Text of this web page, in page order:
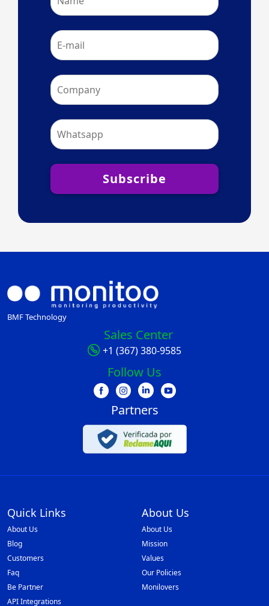
Subscribe
BMF Technology
Sales Center
+1 (367) 380-9585
Follow Us
Partners
Quick Links
About Us
Blog
Customers
Faq
Be Partner
API Integrations
About Us
About Us
Mission
Values
Our Policies
Monilovers